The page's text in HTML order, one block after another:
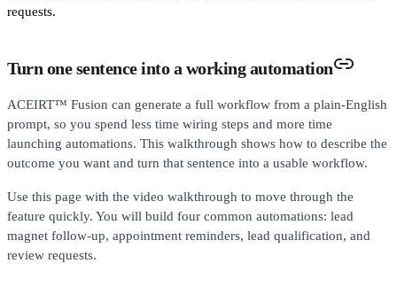
requests.
Turn one sentence into a working automation
ACEIRT™ Fusion can generate a full workflow from a plain-English
prompt, so you spend less time wiring steps and more time
launching automations. This walkthrough shows how to describe the
outcome you want and turn that sentence into a usable workflow.
Use this page with the video walkthrough to move through the
feature quickly. You will build four common automations: lead
magnet follow-up, appointment reminders, lead qualification, and
review requests.